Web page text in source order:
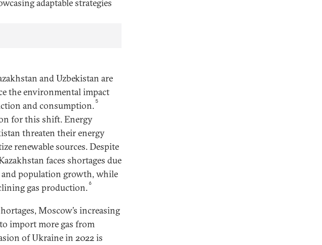
adaptable strategies
and Uzbekistan are
the environmental impact
and consumption. 5
for this shift. Energy
threaten their energy
renewable sources. Despite
faces shortages due
and population growth, while
gas production. 6
Moscow’s increasing
import more gas from
of Ukraine in 2022 is